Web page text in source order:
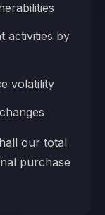
activities by
volatility
our total
purchase